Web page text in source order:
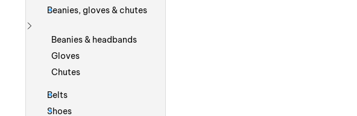
Beanies, gloves & chutes
Show more
Beanies & headbands
Gloves
Chutes
Belts
Shoes